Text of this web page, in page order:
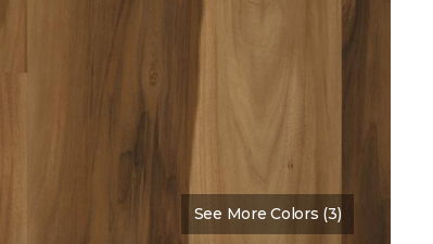
See More Colors (3)